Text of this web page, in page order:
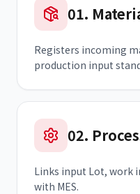
01.
Registers incoming
production input
02.
Links input Lot, work
with MES.